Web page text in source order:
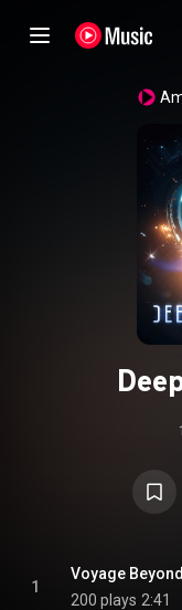
1
Voyage
200 plays 2:41